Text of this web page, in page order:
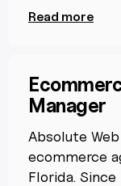
Read more
Manager
Absolute
ecommerce
Florida.